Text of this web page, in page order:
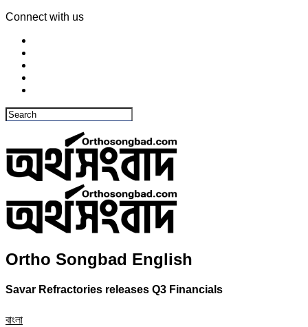
Connect with us
Ortho Songbad English
Savar Refractories releases Q3 Financials
বাংলা